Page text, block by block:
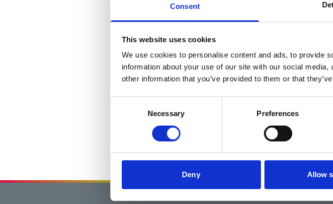
Consent
This website uses cookies
We use cookies to personalise content and ads, to provide
information about your use of our site with our social
other information that you’ve provided to them or that
Necessary Preferences
Deny Allow